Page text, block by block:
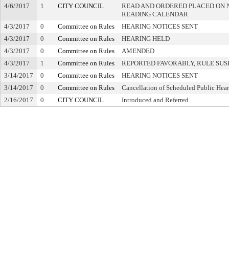
4/6/2017
1 CITY COUNCIL
READ AND ORDERED PLACED ON
READING CALENDAR
4/3/2017
0 Committee on Rules
HEARING NOTICES SENT
4/3/2017
0 Committee on Rules
HEARING HELD
4/3/2017
0 Committee on Rules
AMENDED
4/3/2017
1 Committee on Rules
REPORTED FAVORABLY, RULE
3/14/2017
0 Committee on Rules
HEARING NOTICES SENT
3/14/2017
0 Committee on Rules
Cancellation of Scheduled Public
2/16/2017
0 CITY COUNCIL Introduced and Referred